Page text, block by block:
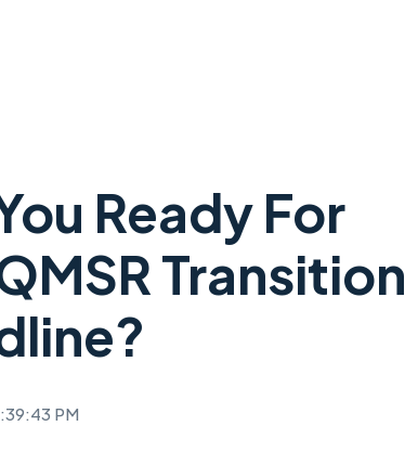
Ready For
Transition
PM